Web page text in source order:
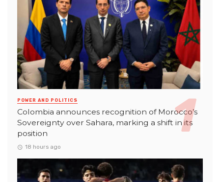
POWER AND POLITICS
Colombia announces recognition of Morocco’s
Sovereignty over Sahara, marking a shift in its
position
18 hours ago